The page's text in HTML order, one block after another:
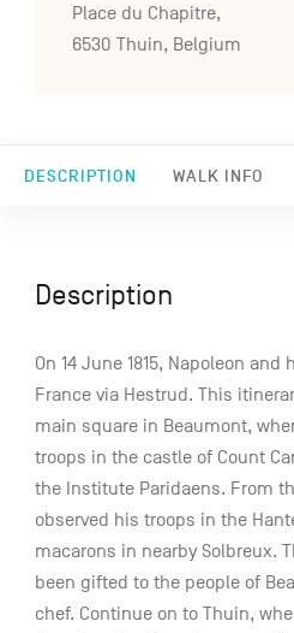
DESCRIPTION WALK INFO
Place du Chapitre,
6530 Thuin, Belgium
Description
On 14 June 1815, Napoleon
France via Hestrud. This
main square in Beaumont,
troops in the castle of Count
the Institute Paridaens. From
observed his troops in the
macarons in nearby Solbreux.
been gifted to the people of
chef. Continue on to Thuin,